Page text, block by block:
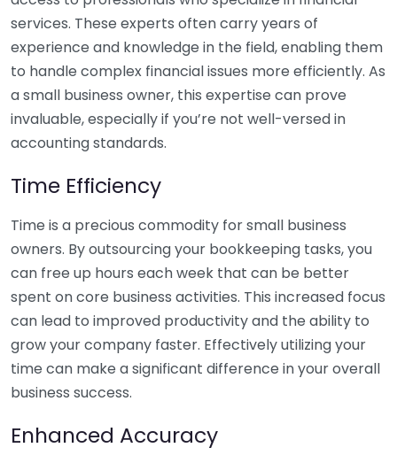
services. These experts often carry years of
experience and knowledge in the field, enabling them
to handle complex financial issues more efficiently. As
a small business owner, this expertise can prove
invaluable, especially if you’re not well-versed in
accounting standards.
Time Efficiency
Time is a precious commodity for small business
owners. By outsourcing your bookkeeping tasks, you
can free up hours each week that can be better
spent on core business activities. This increased focus
can lead to improved productivity and the ability to
grow your company faster. Effectively utilizing your
time can make a significant difference in your overall
business success.
Enhanced Accuracy